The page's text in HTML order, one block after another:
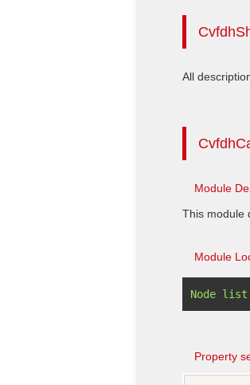
All
Module
This module
Module
Property